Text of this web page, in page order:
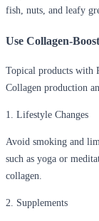
fish, nuts, and leafy
Use Collagen-
Topical products with
Collagen production
1. Lifestyle Changes
Avoid smoking and
such as yoga or
collagen.
2. Supplements